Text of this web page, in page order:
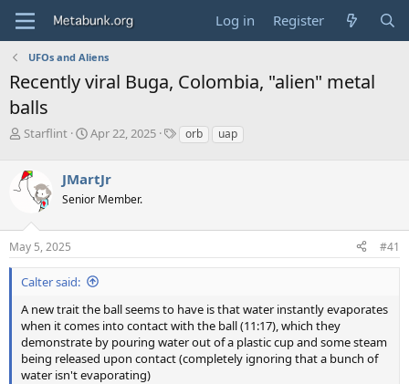
Log in Register
UFOs and Aliens
Recently viral Buga, Colombia, "alien" metal
balls
T
e
a
s
t
a
r
e
r
Starflint
S
r
t
a
e
Apr 22, 2025
Torb uap
JMartJr
Senior Member.
May 5, 2025 #41
Calter said:
A new trait the ball seems to have is that water instantly evaporates
when it comes into contact with the ball (11:17), which they
demonstrate by pouring water out of a plastic cup and some steam
being released upon contact (completely ignoring that a bunch of
water isn't evaporating)